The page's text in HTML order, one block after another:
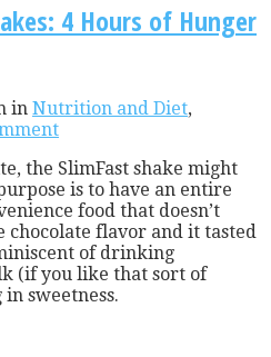
4 Hours of Hunger
in Nutrition and Diet,
the SlimFast shake might
is to have an entire
food that doesn’t
flavor and it tasted
of drinking
(if you like that sort of
sweetness.